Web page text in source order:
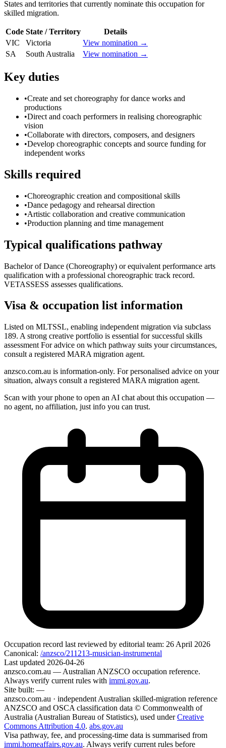
States and territories that currently nominate this occupation for
skilled migration.
Code State / Territory
Details
VIC
Victoria
View nomination →
SA
South Australia View nomination →
Key duties
•Create and set choreography for dance works and
productions
•Direct and coach performers in realising choreographic
vision
•Collaborate with directors, composers, and designers
•Develop choreographic concepts and source funding for
independent works
Skills required
•Choreographic creation and compositional skills
•Dance pedagogy and rehearsal direction
•Artistic collaboration and creative communication
•Production planning and time management
Typical qualifications pathway
Bachelor of Dance (Choreography) or equivalent performance arts
qualification with a professional choreographic track record.
VETASSESS assesses qualifications.
Visa & occupation list information
Listed on MLTSSL, enabling independent migration via subclass
189. A strong creative portfolio is essential for successful skills
assessment For advice on which pathway suits your circumstances,
consult a registered MARA migration agent.
anzsco.com.au is information-only. For personalised advice on your
situation, always consult a registered MARA migration agent.
Scan with your phone to open an AI chat about this occupation —
no agent, no affiliation, just info you can trust.
Occupation record last reviewed by editorial team: 26 April 2026
Canonical: /anzsco/211213-musician-instrumental
Last updated 2026-04-26
anzsco.com.au — Australian ANZSCO occupation reference.
Always verify current rules with immi.gov.au.
Site built: —
anzsco.com.au · independent Australian skilled-migration reference
ANZSCO and OSCA classification data © Commonwealth of
Australia (Australian Bureau of Statistics), used under Creative
Commons Attribution 4.0. abs.gov.au
Visa pathway, fee, and processing-time data is summarised from
immi.homeaffairs.gov.au. Always verify current rules before